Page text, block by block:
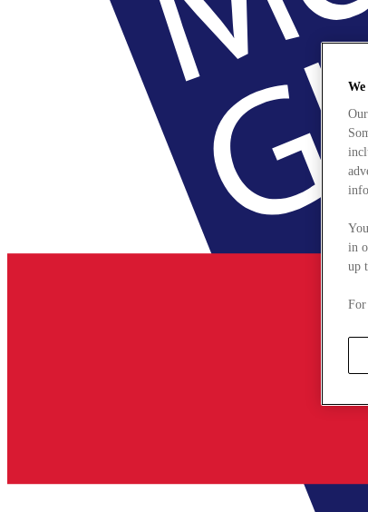
in
up
For